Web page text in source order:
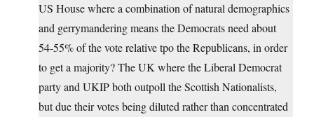
US House where a combination of natural demographics
and gerrymandering means the Democrats need about
54-55% of the vote relative tpo the Republicans, in order
to get a majority? The UK where the Liberal Democrat
party and UKIP both outpoll the Scottish Nationalists,
but due their votes being diluted rather than concentrated